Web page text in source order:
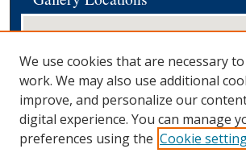
We use cookies that are necessary
work. We may also use additional
improve, and personalize our
digital experience. You can manage
preferences using the Cookie